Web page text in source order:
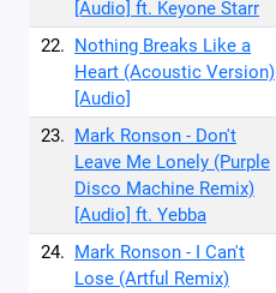
[Audio] ft. Keyone Starr
22. Nothing Breaks Like a
Heart (Acoustic Version)
[Audio]
23. Mark Ronson - Don't
Leave Me Lonely (Purple
Disco Machine Remix)
[Audio] ft. Yebba
24. Mark Ronson - I Can't
Lose (Artful Remix)